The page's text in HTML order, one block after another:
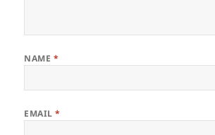
NAME *
EMAIL*